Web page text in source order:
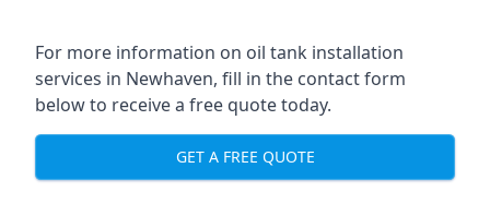
For more information on oil tank installation
services in Newhaven, fill in the contact form
below to receive a free quote today.
GET A FREE QUOTE